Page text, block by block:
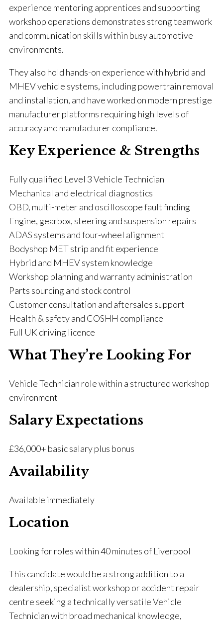
experience mentoring apprentices and supporting
workshop operations demonstrates strong teamwork
and communication skills within busy automotive
environments.
They also hold hands-on experience with hybrid and
MHEV vehicle systems, including powertrain removal
and installation, and have worked on modern prestige
manufacturer platforms requiring high levels of
accuracy and manufacturer compliance.
Key Experience & Strengths
Fully qualified Level 3 Vehicle Technician
Mechanical and electrical diagnostics
OBD, multi-meter and oscilloscope fault finding
Engine, gearbox, steering and suspension repairs
ADAS systems and four-wheel alignment
Bodyshop MET strip and fit experience
Hybrid and MHEV system knowledge
Workshop planning and warranty administration
Parts sourcing and stock control
Customer consultation and aftersales support
Health & safety and COSHH compliance
Full UK driving licence
What They’re Looking For
Vehicle Technician role within a structured workshop
environment
Salary Expectations
£36,000+ basic salary plus bonus
Availability
Available immediately
Location
Looking for roles within 40 minutes of Liverpool
This candidate would be a strong addition to a
dealership, specialist workshop or accident repair
centre seeking a technically versatile Vehicle
Technician with broad mechanical knowledge,